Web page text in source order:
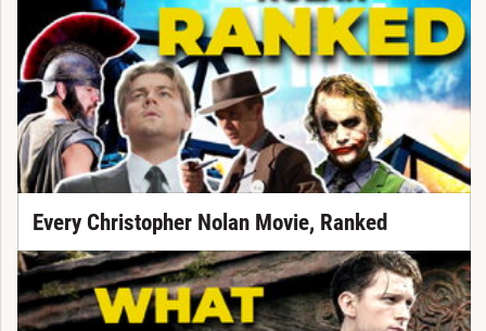
Every Christopher Nolan Movie, Ranked